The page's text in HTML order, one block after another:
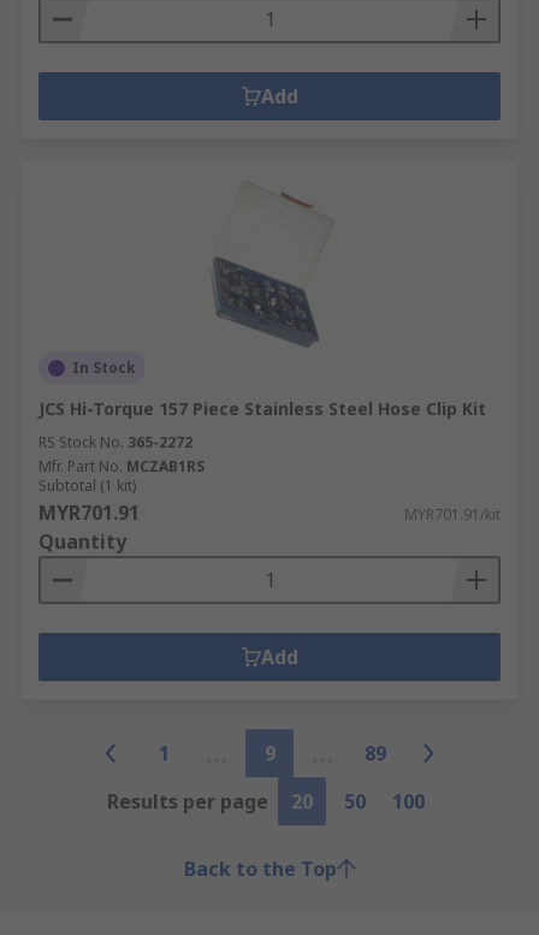
Add
In Stock
JCS Hi-Torque 157 Piece Stainless Steel Hose Clip Kit
RS Stock No. 365-2272
Mfr. Part No. MCZAB1RS
Subtotal (1 kit)
MYR701.91 MYR701.91/kit
Quantity
Add
1 9
89
Results per page
20 50 100
Back to the Top